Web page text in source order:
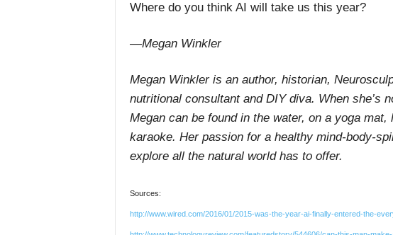
Where do you think AI will take us this year?
—Megan Winkler
Megan Winkler is an author, historian,
nutritional consultant and DIY diva. When she’s
Megan can be found in the water, on a yoga
karaoke. Her passion for a healthy mind-body-
explore all the natural world has to offer.
Sources:
http://www.wired.com/2016/01/2015-was-the-year-ai-finally-entered-the-